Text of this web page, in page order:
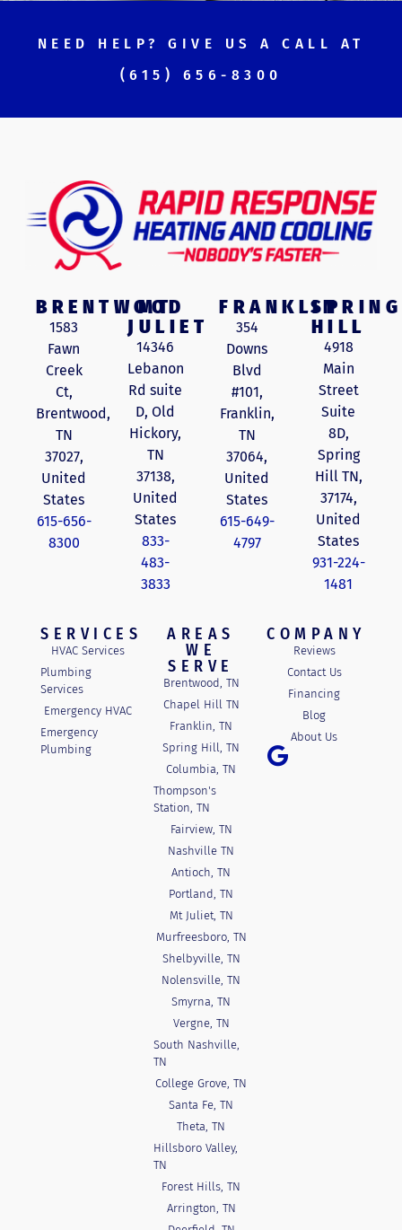
NEED HELP? GIVE US A CALL AT
(615) 656-8300
BRENTWOOD
1583
Fawn
Creek
Ct,
Brentwood,
TN
37027,
United
States
615-656-
8300
MT
JULIET
14346
Lebanon
Rd suite
D, Old
Hickory,
TN
37138,
United
States
833-
483-
3833
FRANKLIN
354
Downs
Blvd
#101,
Franklin,
TN
37064,
United
States
615-649-
4797
SPRING
HILL
4918
Main
Street
Suite
8D,
Spring
Hill TN,
37174,
United
States
931-224-
1481
SERVICES
HVAC Services
Plumbing
Services
Emergency HVAC
Emergency
Plumbing
AREAS
WE
SERVE
Brentwood, TN
Chapel Hill TN
Franklin, TN
Spring Hill, TN
Columbia, TN
Thompson's
Station, TN
Fairview, TN
Nashville TN
Antioch, TN
Portland, TN
Mt Juliet, TN
Murfreesboro, TN
Shelbyville, TN
Nolensville, TN
Smyrna, TN
Vergne, TN
South Nashville,
TN
College Grove, TN
Santa Fe, TN
Theta, TN
Hillsboro Valley,
TN
Forest Hills, TN
Arrington, TN
COMPANY
Reviews
Contact Us
Financing
Blog
About Us